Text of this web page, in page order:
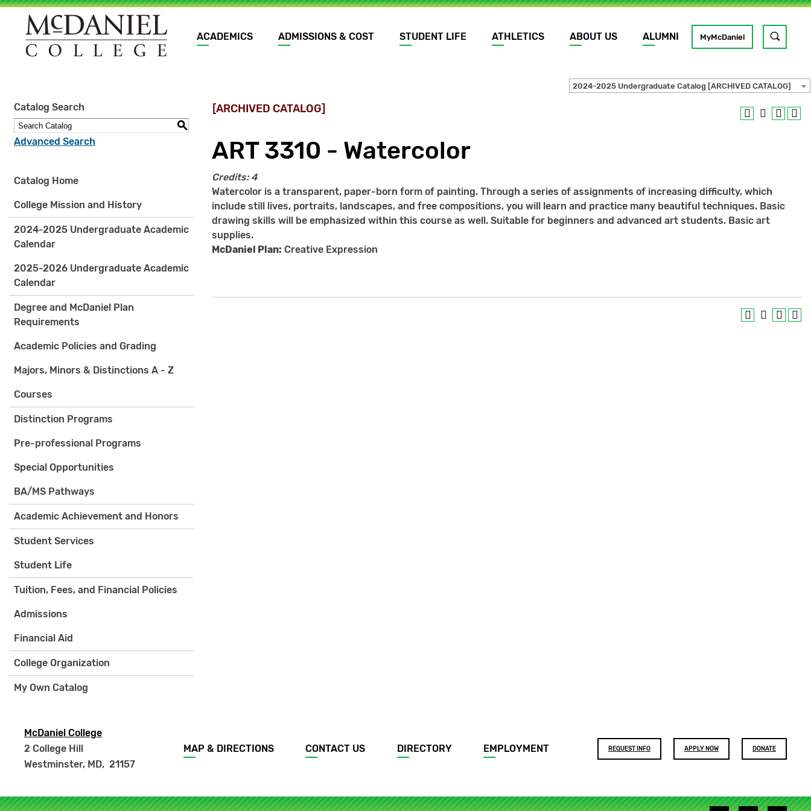
Main
navigation
ACADEMICS ADMISSIONS & COST STUDENT LIFE ATHLETICS ABOUT US ALUMNI MyMcDaniel
Site
search
keywords
GO
2024-2025 Undergraduate Catalog [ARCHIVED CATALOG]
Catalog Search
S
Advanced Search
Catalog Home
College Mission and History
2024-2025 Undergraduate Academic
Calendar
2025-2026 Undergraduate Academic
Calendar
Degree and McDaniel Plan
Requirements
Academic Policies and Grading
Majors, Minors & Distinctions A - Z
Courses
Distinction Programs
Pre-professional Programs
Special Opportunities
BA/MS Pathways
Academic Achievement and Honors
Student Services
Student Life
Tuition, Fees, and Financial Policies
Admissions
Financial Aid
College Organization
My Own Catalog
[ARCHIVED CATALOG]
ART 3310 - Watercolor
Credits: 4
Watercolor is a transparent, paper-born form of painting. Through a series of assignments of increasing difficulty, which
include still lives, portraits, landscapes, and free compositions, you will learn and practice many beautiful techniques. Basic
drawing skills will be emphasized within this course as well. Suitable for beginners and advanced art students. Basic art
supplies.
McDaniel Plan: Creative Expression
McDaniel College
2 College Hill
Westminster, MD, 21157
Footer
menu
MAP & DIRECTIONS CONTACT US DIRECTORY EMPLOYMENT
Footer
buttons
REQUEST INFO APPLY NOW DONATE